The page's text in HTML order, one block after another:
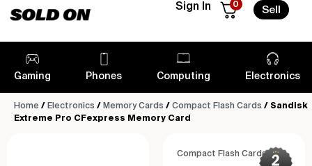
Sign In 0
Sell
Gaming Phones Computing Electronics
Home / Electronics / Memory Cards / Compact Flash Cards / Sandisk
Extreme Pro CFexpress Memory Card
Compact Flash Cards